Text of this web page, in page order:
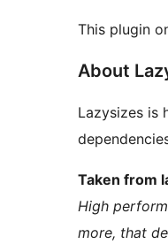
This plugin
About
Lazysizes is
Taken from
High
more, that